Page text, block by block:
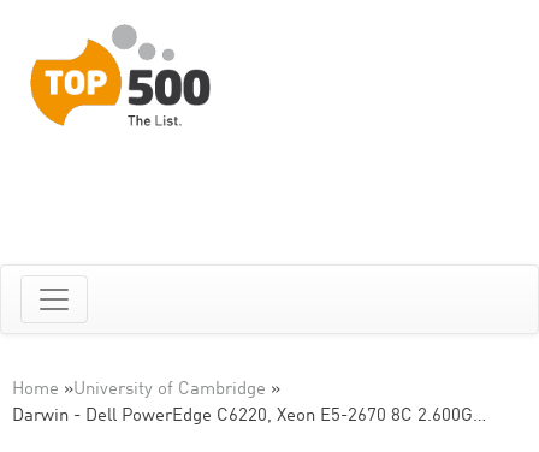
Home »University of Cambridge »
Darwin - Dell PowerEdge C6220, Xeon E5-2670 8C 2.600G…